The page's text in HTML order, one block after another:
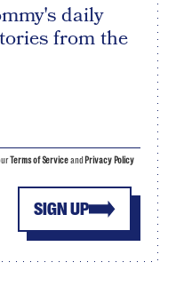
daily
from the
SIGN UP
Terms of Serviceand Privacy Policy